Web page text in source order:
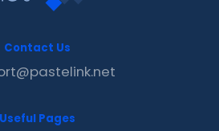
Contact Us
Useful Pages